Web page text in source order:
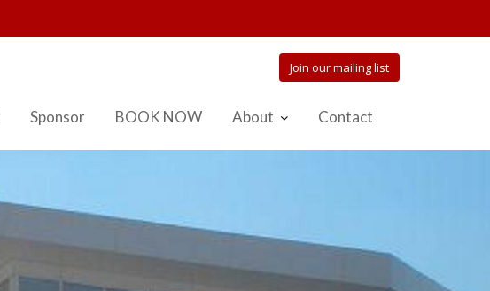
Join our mailing list
Sponsor BOOK NOW About Contact